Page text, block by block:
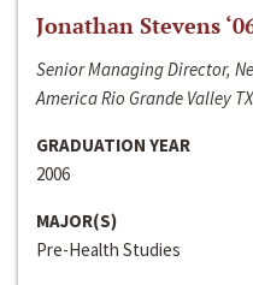
Jonathan Stevens
Senior Managing Director,
America Rio Grande Valley TX
GRADUATION YEAR
2006
MAJOR(S)
Pre-Health Studies